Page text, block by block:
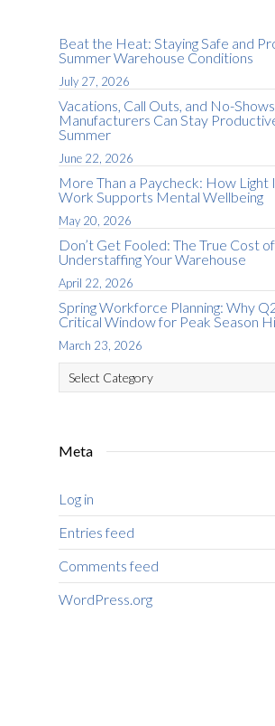
Beat the Heat: Staying Safe and
Summer Warehouse Conditions
July 27, 2026
Vacations, Call Outs, and No-
Manufacturers Can Stay
Summer
June 22, 2026
More Than a Paycheck: How Light
Work Supports Mental Wellbeing
May 20, 2026
Don’t Get Fooled: The True Cost of
Understaffing Your Warehouse
April 22, 2026
Spring Workforce Planning: Why
Critical Window for Peak Season
March 23, 2026
Categories
Meta
Log in
Entries feed
Comments feed
WordPress.org